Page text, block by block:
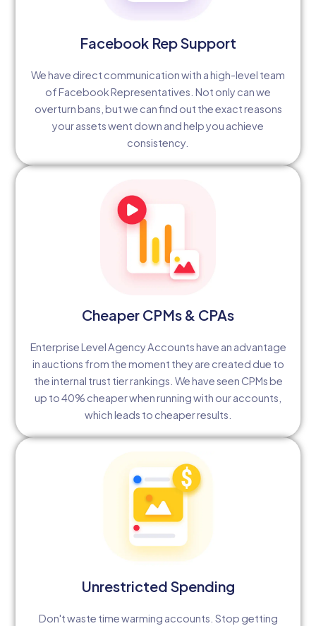
Facebook Rep Support
We have direct communication with a high-level team
of Facebook Representatives. Not only can we
overturn bans, but we can find out the exact reasons
your assets went down and help you achieve
consistency.
Cheaper CPMs & CPAs
Enterprise Level Agency Accounts have an advantage
in auctions from the moment they are created due to
the internal trust tier rankings. We have seen CPMs be
up to 40% cheaper when running with our accounts,
which leads to cheaper results.
Unrestricted Spending
Don't waste time warming accounts. Stop getting